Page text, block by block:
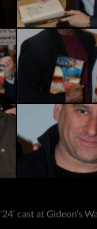
’24’ cast at Gideon’s